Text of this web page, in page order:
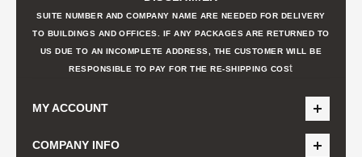
SUITE NUMBER AND COMPANY NAME ARE NEEDED FOR DELIVERY
TO BUILDINGS AND OFFICES. IF ANY PACKAGES ARE RETURNED TO
US DUE TO AN INCOMPLETE ADDRESS, THE CUSTOMER WILL BE
RESPONSIBLE TO PAY FOR THE RE-SHIPPING COSt
MY ACCOUNT
COMPANY INFO